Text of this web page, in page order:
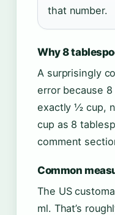
that number.
Why 8
A surprisingly
error because
exactly ½ cup,
cup as 8
comment
Common
The US
ml. That’s